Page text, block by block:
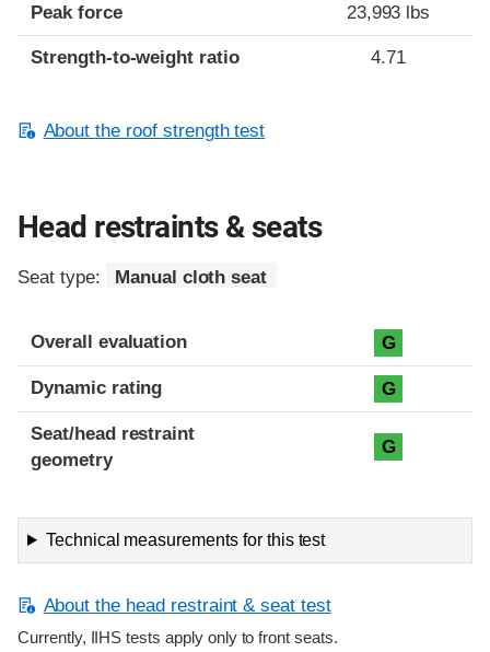
Peak force 23,993 lbs
Strength-to-weight ratio 4.71
About the roof strength test
Head restraints & seats
Seat type: Manual cloth seat
Overall evaluation G
Dynamic rating G
Seat/head restraint
geometry
G
Technical measurements for this test
About the head restraint & seat test
Currently, IIHS tests apply only to front seats.